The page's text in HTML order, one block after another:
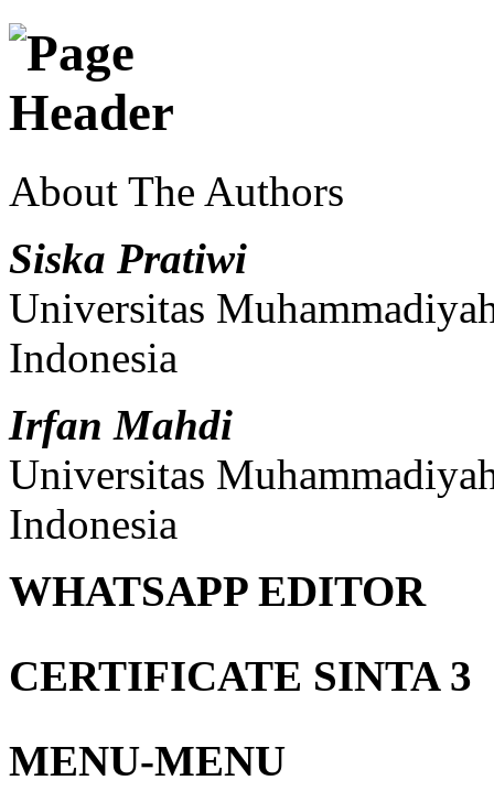
About The Authors
Siska Pratiwi
Universitas
Indonesia
Irfan Mahdi
Universitas
Indonesia
WHATSAPP EDITOR
CERTIFICATE SINTA 3
MENU-MENU